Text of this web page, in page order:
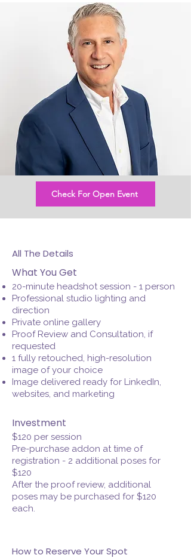
Check For Open Event
All The Details
What You Get
20-minute headshot session - 1 person
Professional studio lighting and
direction
Private online gallery
Proof Review and Consultation, if
requested
1 fully retouched, high-resolution
image of your choice
Image delivered ready for LinkedIn,
websites, and marketing
Investment
$120 per session
Pre-purchase addon at time of
registration - 2 additional poses for
$120
After the proof review, additional
poses may be purchased for $120
each.
How to Reserve Your Spot